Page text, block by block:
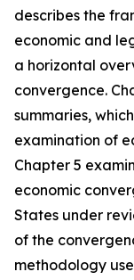
describes the
economic and
a horizontal
convergence.
summaries,
examination of
Chapter 5
economic
States under
of the
methodology